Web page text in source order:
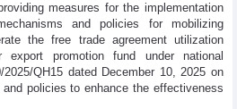
measures for the implementation
and policies for mobilizing
the free trade agreement utilization
promotion fund under national
QH15 dated December 10, 2025 on
policies to enhance the effectiveness